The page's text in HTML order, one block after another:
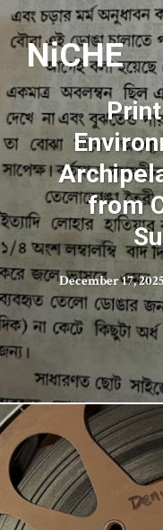
NiCHE
from
December 17,